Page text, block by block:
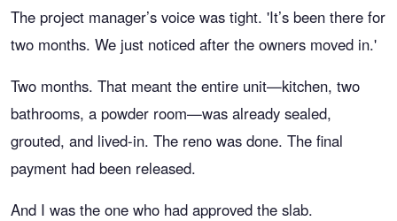
The project manager’s voice was tight. 'It’s been there for
two months. We just noticed after the owners moved in.'
Two months. That meant the entire unit—kitchen, two
bathrooms, a powder room—was already sealed,
grouted, and lived-in. The reno was done. The final
payment had been released.
And I was the one who had approved the slab.